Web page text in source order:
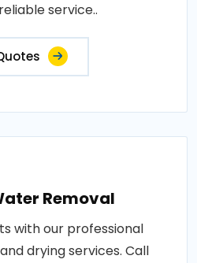
service..
Removal
with our professional
drying services. Call